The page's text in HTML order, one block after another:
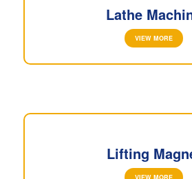
Lathe
VIEW MORE
Lifting